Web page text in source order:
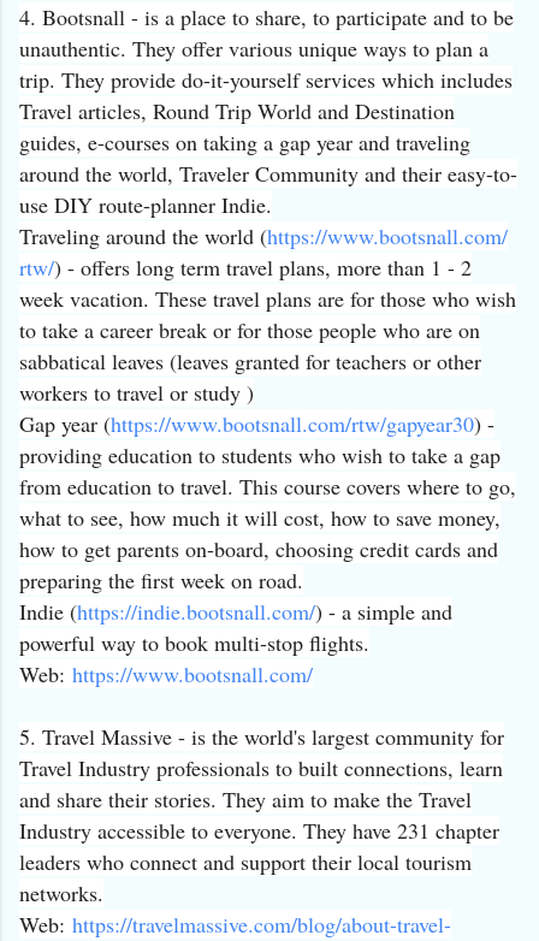
4. Bootsnall - is a place to share, to participate and to be
unauthentic. They offer various unique ways to plan a
trip. They provide do-it-yourself services which includes
Travel articles, Round Trip World and Destination
guides, e-courses on taking a gap year and traveling
around the world, Traveler Community and their easy-to-
use DIY route-planner Indie.
Traveling around the world (https://www.bootsnall.com/
rtw/) - offers long term travel plans, more than 1 - 2
week vacation. These travel plans are for those who wish
to take a career break or for those people who are on
sabbatical leaves (leaves granted for teachers or other
workers to travel or study )
Gap year (https://www.bootsnall.com/rtw/gapyear30) -
providing education to students who wish to take a gap
from education to travel. This course covers where to go,
what to see, how much it will cost, how to save money,
how to get parents on-board, choosing credit cards and
preparing the first week on road.
Indie (https://indie.bootsnall.com/) - a simple and
powerful way to book multi-stop flights.
Web: https://www.bootsnall.com/
5. Travel Massive - is the world's largest community for
Travel Industry professionals to built connections, learn
and share their stories. They aim to make the Travel
Industry accessible to everyone. They have 231 chapter
leaders who connect and support their local tourism
networks.
Web: https://travelmassive.com/blog/about-travel-